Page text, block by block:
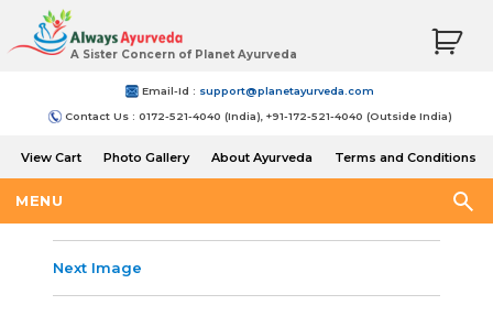
A Sister Concern of Planet Ayurveda
Email-Id : support@planetayurveda.com
Contact Us : 0172-521-4040 (India), +91-172-521-4040 (Outside India)
View Cart Photo Gallery About Ayurveda
Terms and Conditions
MENU
Next Image